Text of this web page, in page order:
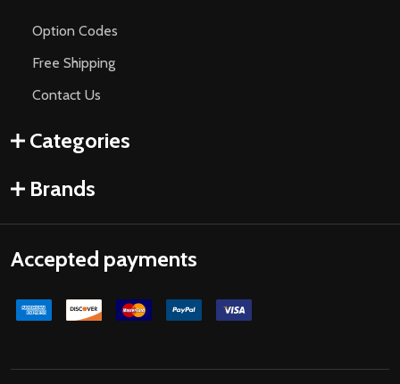
Option Codes
Free Shipping
Contact Us
Categories
Brands
Accepted payments